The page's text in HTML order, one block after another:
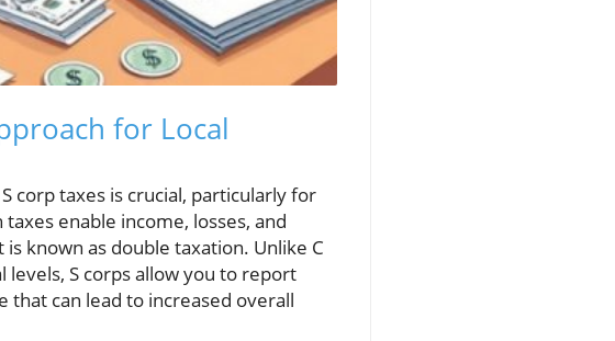
for Local
corp taxes is crucial, particularly for
enable income, losses, and
known as double taxation. Unlike C
S corps allow you to report
can lead to increased overall